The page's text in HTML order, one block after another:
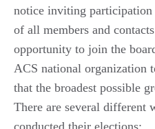
notice inviting
of all members and
opportunity to join the
ACS national organization
that the broadest possible
There are several different
conducted their elections: